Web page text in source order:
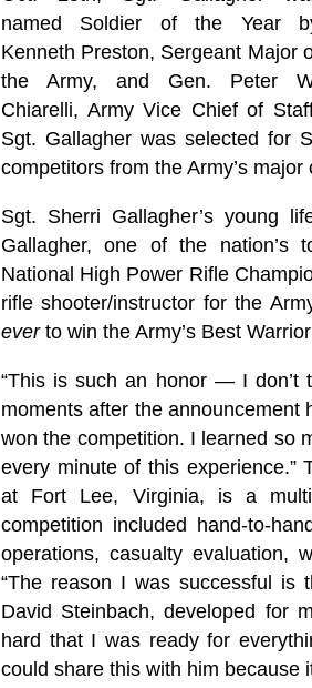
named Soldier of the Year
Kenneth Preston, Sergeant Major
the Army, and Gen. Peter
Chiarelli, Army Vice Chief of
Sgt. Gallagher was selected for
competitors from the Army’s major
Sgt. Sherri Gallagher’s young
Gallagher, one of the nation’s
National High Power Rifle
rifle shooter/instructor for the
everto win the Army’s Best
“This is such an honor — I don’t
moments after the announcement
won the competition. I learned so
every minute of this experience.”
at Fort Lee, Virginia, is a
competition included hand-to-
operations, casualty evaluation,
“The reason I was successful is
David Steinbach, developed for
hard that I was ready for
could share this with him because